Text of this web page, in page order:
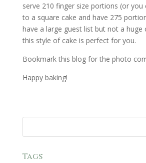
serve 210 finger size portions (or you
to a square cake and have 275
have a large guest list but not a huge
this style of cake is perfect for you.
Bookmark this blog for the photo
Happy baking!
Tags